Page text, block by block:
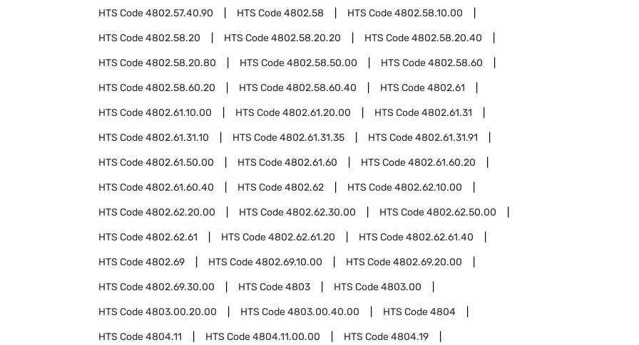
HTS Code4802.57.40.90 HTS Code4802.58 HTS Code4802.58.10.00
HTS Code4802.58.20 HTS Code4802.58.20.20 HTS Code4802.58.20.40
HTS Code4802.58.20.80 HTS Code4802.58.50.00 HTS Code4802.58.60
HTS Code4802.58.60.20 HTS Code4802.58.60.40 HTS Code4802.61
HTS Code4802.61.10.00 HTS Code4802.61.20.00 HTS Code4802.61.31
HTS Code4802.61.31.10 HTS Code4802.61.31.35 HTS Code4802.61.31.91
HTS Code4802.61.50.00 HTS Code4802.61.60 HTS Code4802.61.60.20
HTS Code4802.61.60.40 HTS Code4802.62 HTS Code4802.62.10.00
HTS Code4802.62.20.00 HTS Code4802.62.30.00 HTS Code4802.62.50.00
HTS Code4802.62.61 HTS Code4802.62.61.20 HTS Code4802.62.61.40
HTS Code4802.69 HTS Code4802.69.10.00 HTS Code4802.69.20.00
HTS Code4802.69.30.00 HTS Code4803 HTS Code4803.00
HTS Code4803.00.20.00 HTS Code4803.00.40.00 HTS Code4804
HTS Code4804.11 HTS Code4804.11.00.00 HTS Code4804.19